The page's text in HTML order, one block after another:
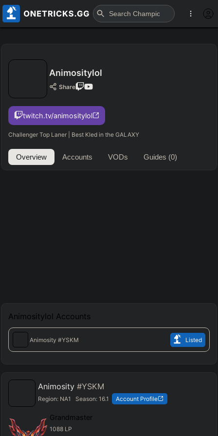
Animositylol
Share
twitch.tv/animositylol
Challenger Top Laner | Best Kled in the GALAXY
Overview Accounts VODs Guides (0)
Animositylol Accounts
Animosity #YSKM Listed
Animosity #YSKM
Region: NA1 Season:16.1 Account Profile
Grandmaster
1088 LP